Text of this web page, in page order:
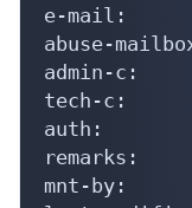
e-mail:
abuse-
admin-c:
tech-c:
auth:
remarks:
mnt-by: